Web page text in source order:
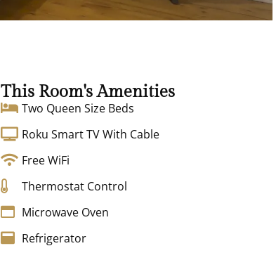
This Room's Amenities
Two Queen Size Beds
Roku Smart TV With Cable
Free WiFi
Thermostat Control
Microwave Oven
Refrigerator